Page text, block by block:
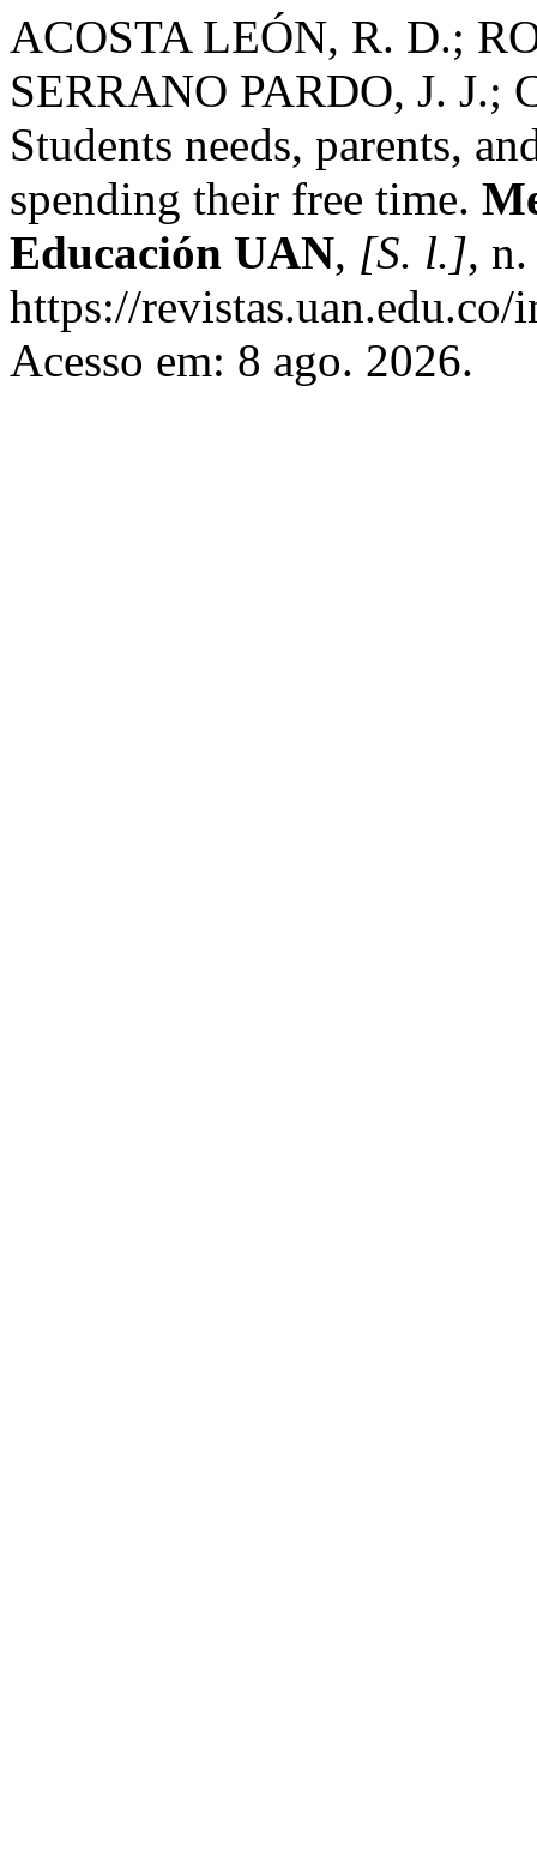
ACOSTA LEÓN, R. D.;
SERRANO PARDO, J.
Students needs, parents,
spending their free time.
Educación UAN, [S. l.],
https://
Acesso em: 8 ago. 2026.